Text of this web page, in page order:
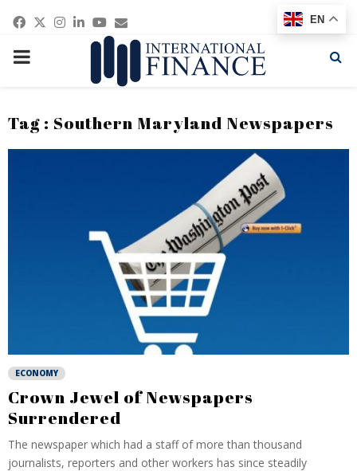
Facebook
Twitter
Instagram
Linkedin
Youtube
Email
PRIMARY
Tag : Southern Maryland Newspapers
ECONOMY
Crown Jewel of Newspapers
Surrendered
The newspaper which had a staff of more than thousand
journalists, reporters and other workers has since steadily
EN